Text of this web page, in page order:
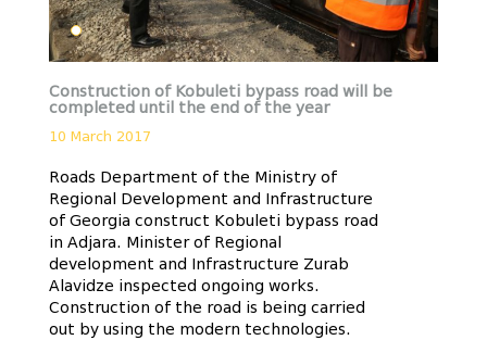
Construction of Kobuleti bypass road will be
completed until the end of the year
10 March 2017
Roads Department of the Ministry of
Regional Development and Infrastructure
of Georgia construct Kobuleti bypass road
in Adjara. Minister of Regional
development and Infrastructure Zurab
Alavidze inspected ongoing works.
Construction of the road is being carried
out by using the modern technologies.